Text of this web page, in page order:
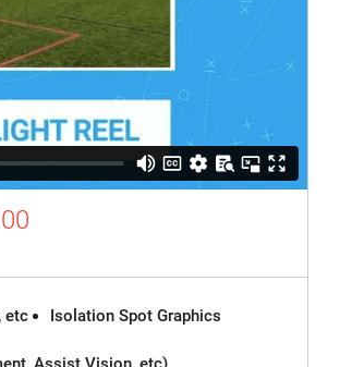
etc
Isolation Spot Graphics